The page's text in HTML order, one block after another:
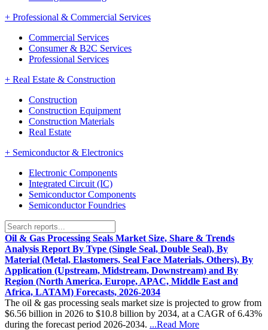
+ Professional & Commercial Services
Commercial Services
Consumer & B2C Services
Professional Services
+ Real Estate & Construction
Construction
Construction Equipment
Construction Materials
Real Estate
+ Semiconductor & Electronics
Electronic Components
Integrated Circuit (IC)
Semiconductor Components
Semiconductor Foundries
Oil & Gas Processing Seals Market Size, Share & Trends
Analysis Report By Type (Single Seal, Double Seal), By
Material (Metal, Elastomers, Seal Face Materials, Others), By
Application (Upstream, Midstream, Downstream) and By
Region (North America, Europe, APAC, Middle East and
Africa, LATAM) Forecasts, 2026-2034
The oil & gas processing seals market size is projected to grow from
$6.56 billion in 2026 to $10.8 billion by 2034, at a CAGR of 6.43%
during the forecast period 2026-2034. ...Read More